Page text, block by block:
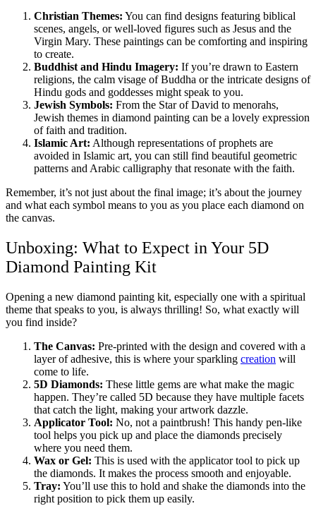
Christian Themes: You can find designs featuring biblical
scenes, angels, or well-loved figures such as Jesus and the
Virgin Mary. These paintings can be comforting and inspiring
to create.
Buddhist and Hindu Imagery: If you’re drawn to Eastern
religions, the calm visage of Buddha or the intricate designs of
Hindu gods and goddesses might speak to you.
Jewish Symbols: From the Star of David to menorahs,
Jewish themes in diamond painting can be a lovely expression
of faith and tradition.
Islamic Art: Although representations of prophets are
avoided in Islamic art, you can still find beautiful geometric
patterns and Arabic calligraphy that resonate with the faith.
Remember, it’s not just about the final image; it’s about the journey
and what each symbol means to you as you place each diamond on
the canvas.
Unboxing: What to Expect in Your 5D
Diamond Painting Kit
Opening a new diamond painting kit, especially one with a spiritual
theme that speaks to you, is always thrilling! So, what exactly will
you find inside?
The Canvas: Pre-printed with the design and covered with a
layer of adhesive, this is where your sparkling creation will
come to life.
5D Diamonds: These little gems are what make the magic
happen. They’re called 5D because they have multiple facets
that catch the light, making your artwork dazzle.
Applicator Tool: No, not a paintbrush! This handy pen-like
tool helps you pick up and place the diamonds precisely
where you need them.
Wax or Gel: This is used with the applicator tool to pick up
the diamonds. It makes the process smooth and enjoyable.
Tray: You’ll use this to hold and shake the diamonds into the
right position to pick them up easily.